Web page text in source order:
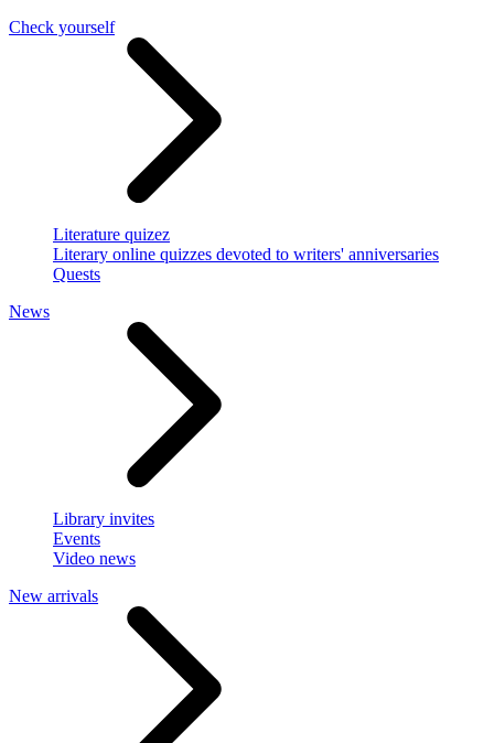
Check yourself
Literature quizez
Literary online quizzes devoted to writers' anniversaries
Quests
News
Library invites
Events
Video news
New arrivals